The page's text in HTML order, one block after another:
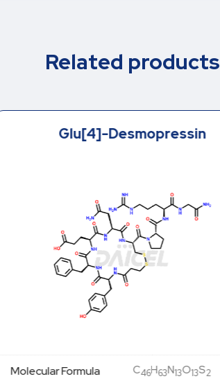
Related products
Glu[4]-Desmopressin
Molecular Formula C46H63N13O13S2